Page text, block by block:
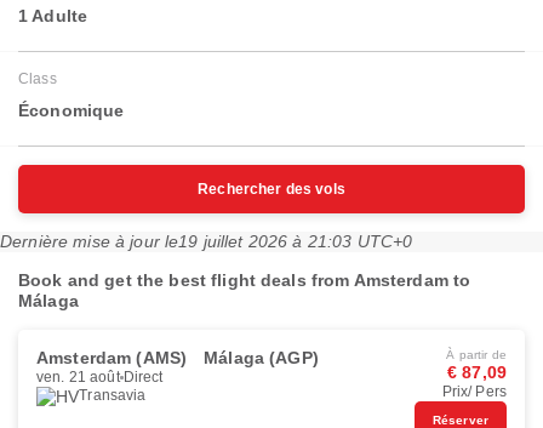
1 Adulte
Class
Économique
Rechercher des vols
Dernière mise à jour le19 juillet 2026 à 21:03 UTC+0
Book and get the best flight deals from Amsterdam to
Málaga
Amsterdam (AMS) Málaga (AGP)
ven. 21 août Direct
Transavia
À partir de
€ 87,09
Prix/ Pers
Réserver